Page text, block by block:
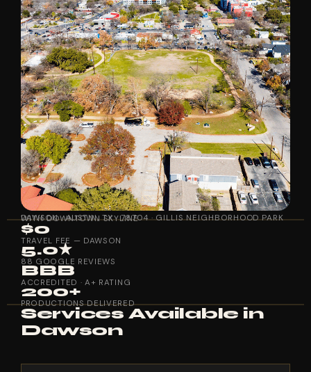
DAWSON · AUSTIN, TX · 78704 · GILLIS NEIGHBORHOOD PARK WITH DOWNTOWN SKYLINE
$0
TRAVEL FEE — DAWSON
5.0★
88 GOOGLE REVIEWS
BBB
ACCREDITED · A+ RATING
200+
PRODUCTIONS DELIVERED
Services Available in
Dawson